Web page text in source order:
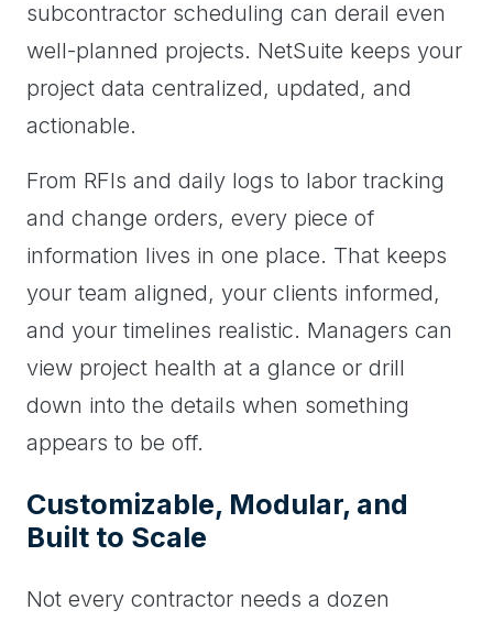
subcontractor scheduling can derail even
well-planned projects. NetSuite keeps your
project data centralized, updated, and
actionable.
From RFIs and daily logs to labor tracking
and change orders, every piece of
information lives in one place. That keeps
your team aligned, your clients informed,
and your timelines realistic. Managers can
view project health at a glance or drill
down into the details when something
appears to be off.
Customizable, Modular, and
Built to Scale
Not every contractor needs a dozen